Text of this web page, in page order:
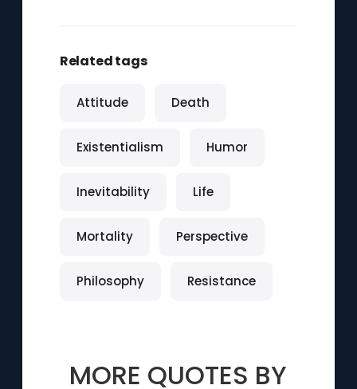
Related tags
Attitude Death
Existentialism Humor
Inevitability Life
Mortality Perspective
Philosophy Resistance
MORE QUOTES BY